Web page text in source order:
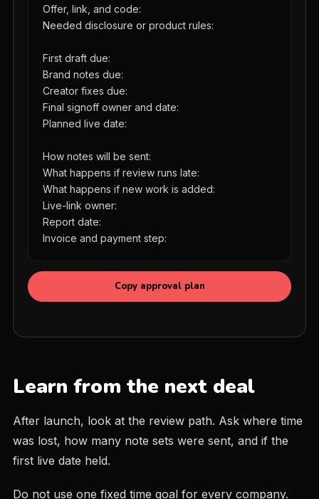
Offer, link, and code:
Needed disclosure or product rules:
First draft due:
Brand notes due:
Creator fixes due:
Final signoff owner and date:
Planned live date:
How notes will be sent:
What happens if review runs late:
What happens if new work is added:
Live-link owner:
Report date:
Invoice and payment step:
Copy approval plan
Learn from the next deal
After launch, look at the review path. Ask where time
was lost, how many note sets were sent, and if the
first live date held.
Do not use one fixed time goal for every company.